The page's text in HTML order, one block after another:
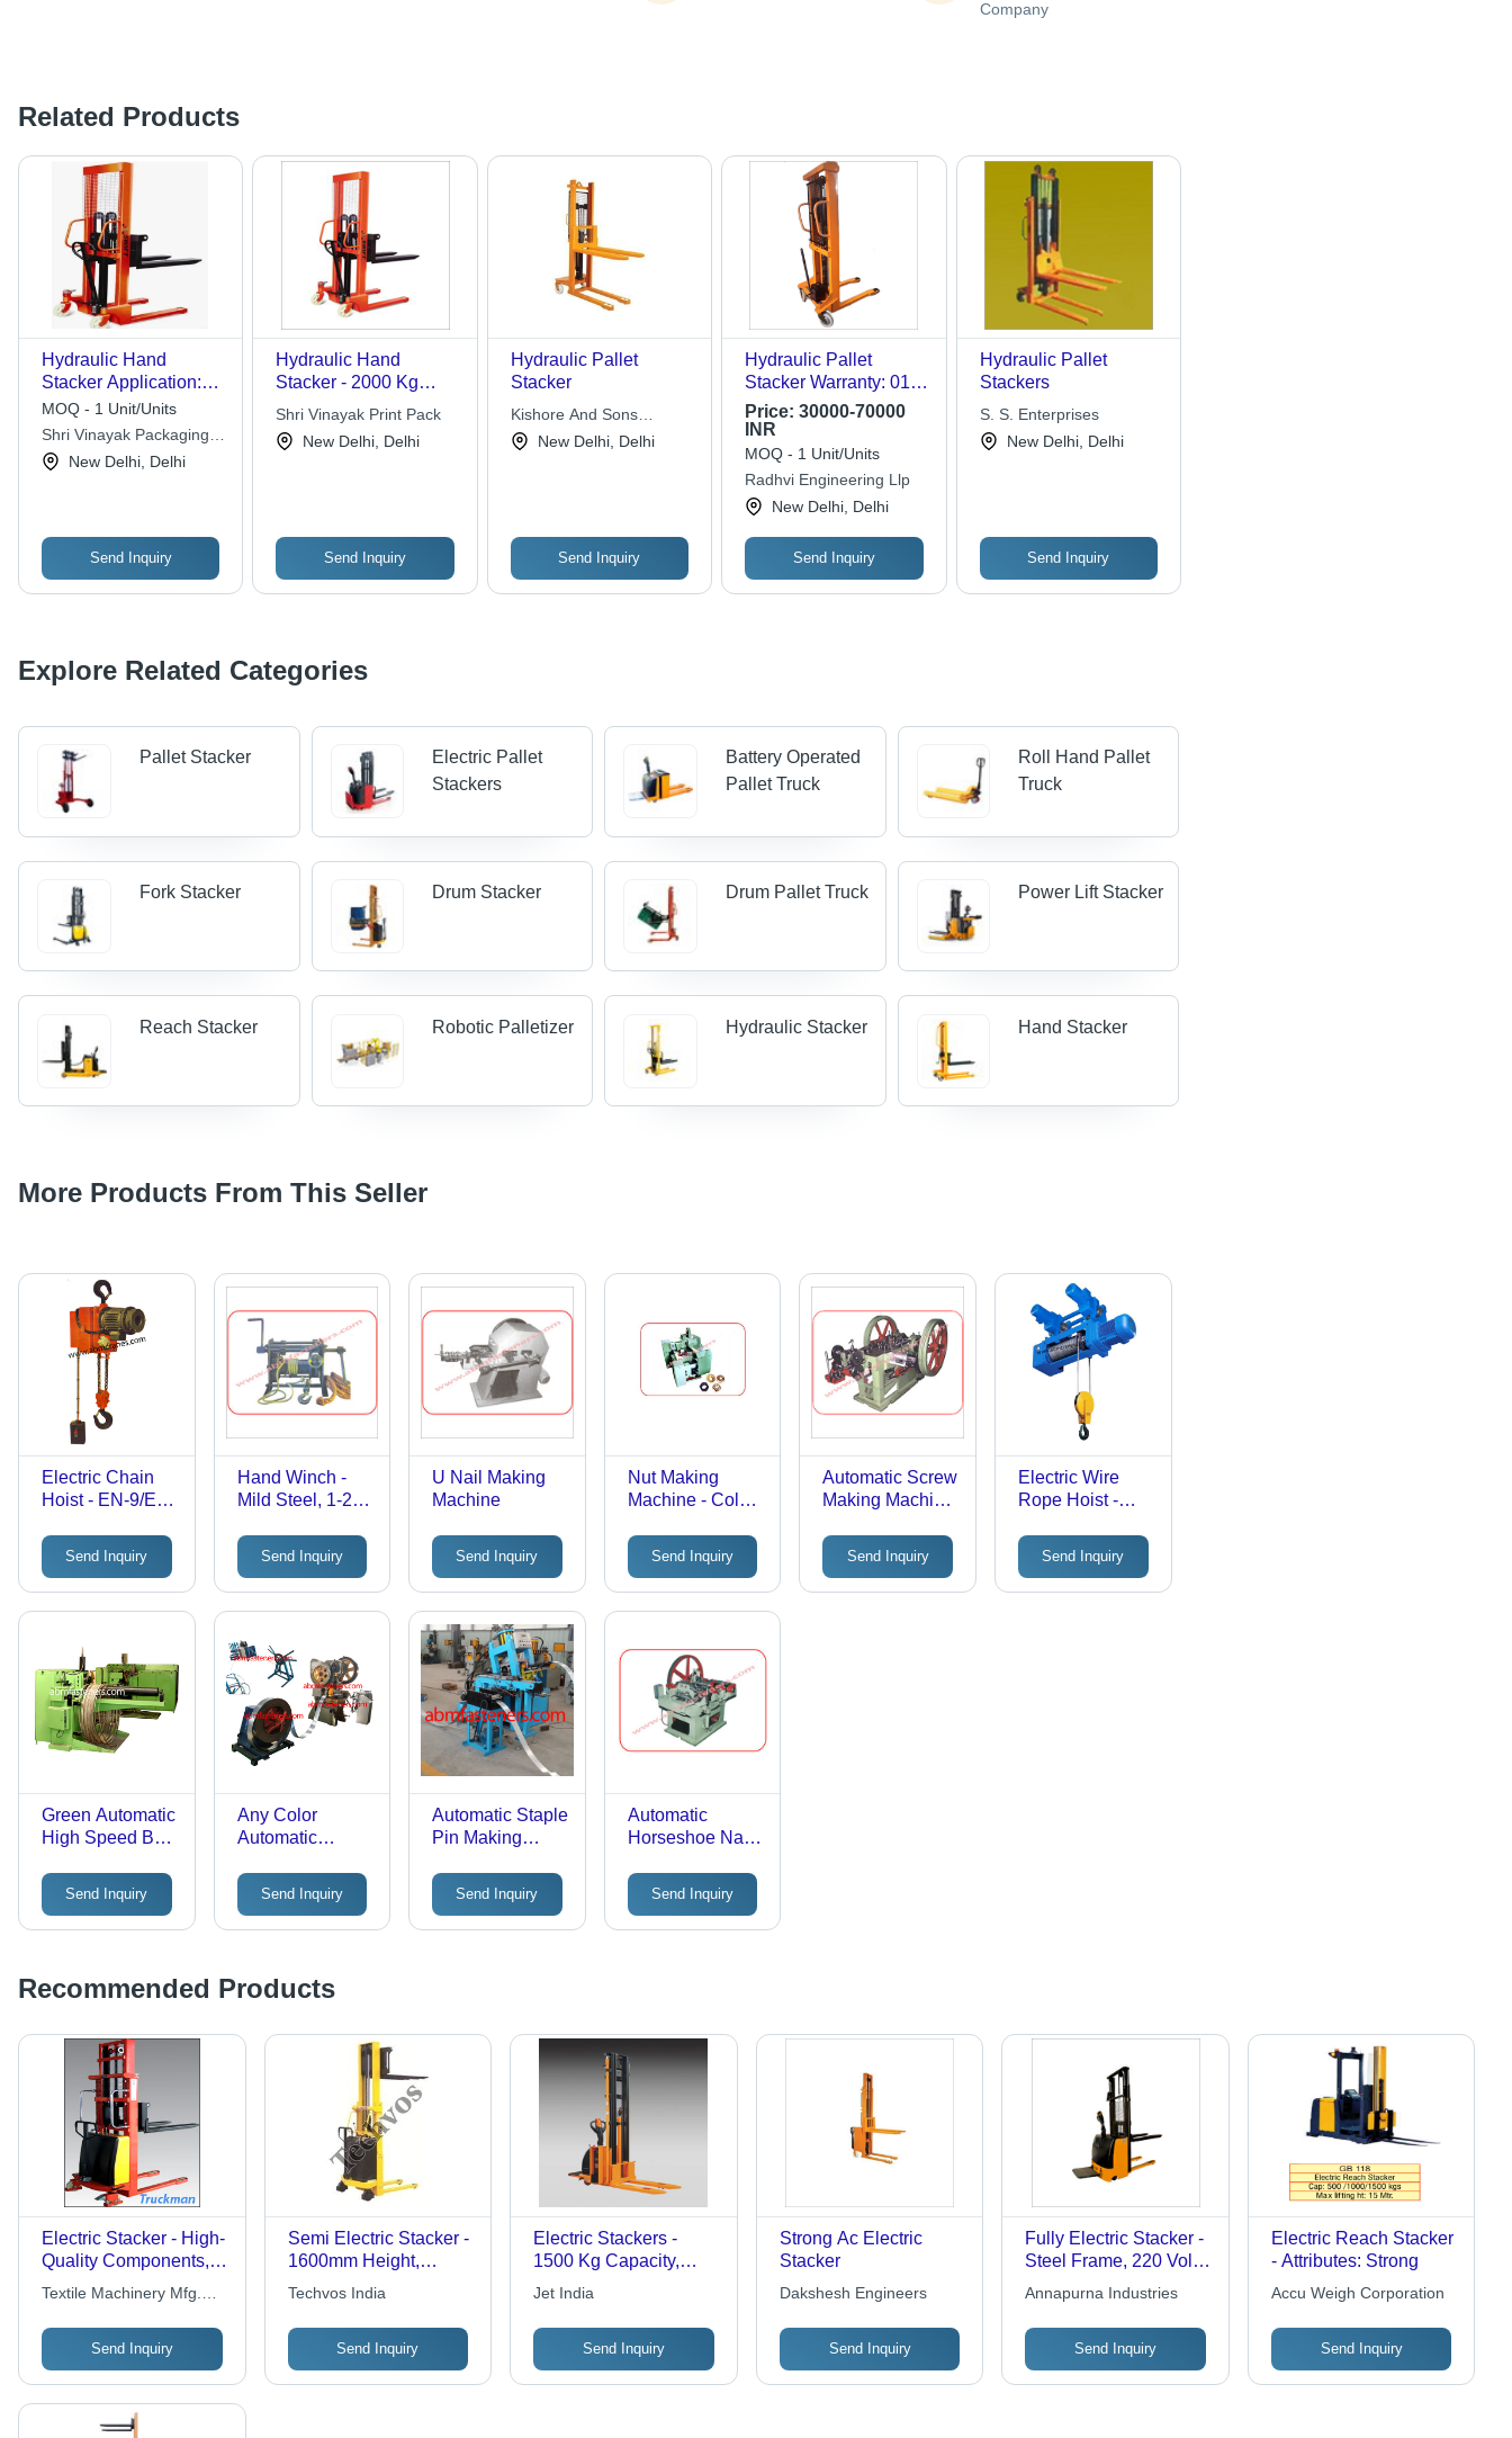
Company
Related Products
Hydraulic Hand
Stacker Application:
Industrial
MOQ - 1 Unit/Units
Shri Vinayak Packaging
Machine Pvt. Ltd.
New Delhi, Delhi
Send Inquiry
Hydraulic Hand
Stacker - 2000 Kg
Capacity, 1600 mm
Max Lifting Height,
Durable & Easy To
270-680 mm
Shri Vinayak Print Pack
New Delhi, Delhi
Send Inquiry
Hydraulic Pallet
Stacker
Kishore And Sons
Engineering Equipments
New Delhi, Delhi
Send Inquiry
Hydraulic Pallet
Stacker Warranty: 01
Year
Price:30000-70000
INR
MOQ - 1 Unit/Units
Radhvi Engineering Llp
New Delhi, Delhi
Send Inquiry
Hydraulic Pallet
Stackers
S. S. Enterprises
New Delhi, Delhi
Send Inquiry
Explore Related Categories
Pallet Stacker
Electric Pallet
Stackers
Battery Operated
Pallet Truck
Roll Hand Pallet
Truck
Fork Stacker Drum Stacker Drum Pallet Truck Power Lift Stacker
Reach Stacker Robotic Palletizer Hydraulic Stacker Hand Stacker
More Products From This Seller
Electric Chain
Hoist - EN-9/EN-
3000 kg
Capacity, 3-
Phase 440V
Motor,
Disc Brake, IS
6547 Compliant
Send Inquiry
Hand Winch -
Mild Steel, 1-20
Capacity, Drum
Dia. 160-400
mm, Drum
Length 300-1200
Geared, Pawl &
Ratchet, Shoe
Type Brakes,
Safe Load
Handling
Send Inquiry
U Nail Making
Machine
Send Inquiry
Nut Making
Machine - Color:
Send Inquiry
Automatic Screw
Making Machine
Color
Send Inquiry
Electric Wire
Rope Hoist -
Compact Design
, Heavy-Lifting
Capacity
Send Inquiry
Green Automatic
High Speed Bolt
Send Inquiry
Any Color
Automatic
Making Plant
Send Inquiry
Automatic Staple
Pin Making
Send Inquiry
Automatic
Horseshoe Nail
Send Inquiry
Recommended Products
Electric Stacker - High-
Quality Components,
Advanced Technology |
Efficient, Fast-Moving,
Versatile Handling
Solutions
Textile Machinery Mfg.
Send Inquiry
Semi Electric Stacker -
1600mm Height,
1000kg Lifting
Electric Powered, 1
Year Warranty,
Industrial Use
Techvos India
Send Inquiry
Electric Stackers -
1500 Kg Capacity,
6000 mm Lift Height |
Efficient
Maneuverability,
Enhanced Safety
Jet India
Send Inquiry
Strong Ac Electric
Stacker
Dakshesh Engineers
Send Inquiry
Fully Electric Stacker -
Steel Frame, 220 Volt
Voltage | Strong Yellow
and Black Design, 1-
Year Warranty,
Motorised for Precise
Load Handling
Annapurna Industries
Send Inquiry
Electric Reach Stacker
- Attributes: Strong
Accu Weigh Corporation
Send Inquiry